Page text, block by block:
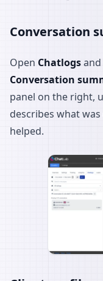
Conversation
Open Chatlogs
Conversation
panel on the right,
describes what
helped.